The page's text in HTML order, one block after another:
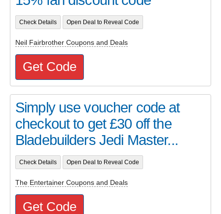
Check Details Open Deal to Reveal Code
Neil Fairbrother Coupons and Deals
Get Code
Simply use voucher code at
checkout to get £30 off the
Bladebuilders Jedi Master...
Check Details Open Deal to Reveal Code
The Entertainer Coupons and Deals
Get Code